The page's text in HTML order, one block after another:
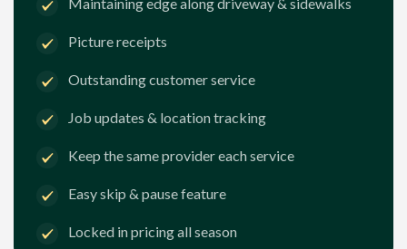
Maintaining edge along driveway & sidewalks
Picture receipts
Outstanding customer service
Job updates & location tracking
Keep the same provider each service
Easy skip & pause feature
Locked in pricing all season